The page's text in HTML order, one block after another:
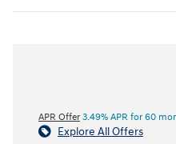
APR Offer 3.49% APR for 60
Explore All Offers